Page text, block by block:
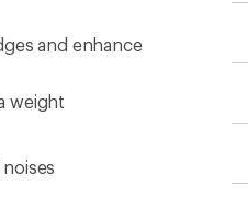
and enhance
weight